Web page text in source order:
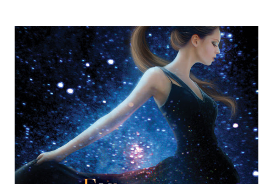
your spirits in this uncertain time that just proves to be too
much some days. If you're experiencing one of those days, I
suggest giving Volume 1 a go (it's only 99 cents on Kindle,
$4.99 for a trade paperback copy). It will surprise exactly none
of you that I own print and digital editions of both volumes.
Miss Emma M. Lion has waited long enough. Come hell or high
water (and really, given her track record, both a...